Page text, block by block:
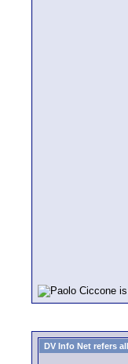
DV Info Net refers